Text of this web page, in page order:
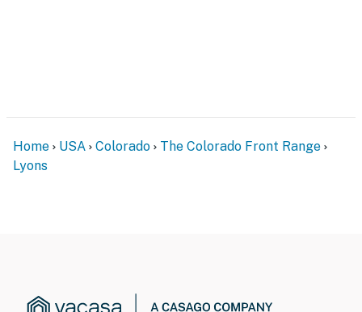
Home USA Colorado
The Colorado Front Range
Lyons